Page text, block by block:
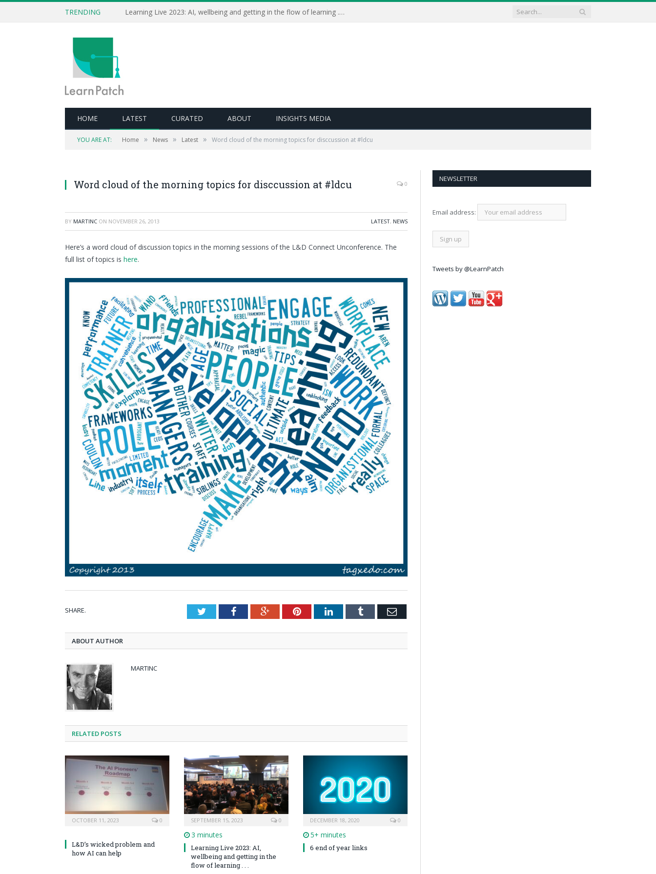
TRENDING Learning Live 2023: AI, wellbeing and getting in the flow of learning . . .
HOME LATEST CURATED ABOUT INSIGHTS MEDIA
YOU ARE AT: Home » News » Latest » Word cloud of the morning topics for disccussion at #ldcu
Word cloud of the morning topics for disccussion at #ldcu 0
BY MARTINC ON NOVEMBER 26, 2013 LATEST, NEWS
Here’s a word cloud of discussion topics in the morning sessions of the L&D Connect Unconference. The
full list of topics is here.
SHARE. TwitterFacebookGoogle+PinterestLinkedInTumblr Email
ABOUT AUTHOR
MARTINC
RELATED POSTS
OCTOBER 11, 2023 0
L&D’s wicked problem and
how AI can help
SEPTEMBER 15, 2023 0
3 minutes
Learning Live 2023: AI,
wellbeing and getting in the
flow of learning . . .
DECEMBER 18, 2020 0
5+ minutes
6 end of year links
NEWSLETTER
Email address:
Tweets by @LearnPatch